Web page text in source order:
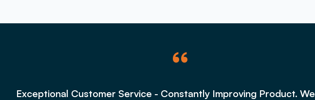
“
Exceptional Customer Service - Constantly Improving Product. We